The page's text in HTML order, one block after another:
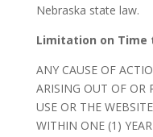
Nebraska state law.
Limitation on Time
ANY CAUSE OF
ARISING OUT OF OR
USE OR THE
WITHIN ONE (1)